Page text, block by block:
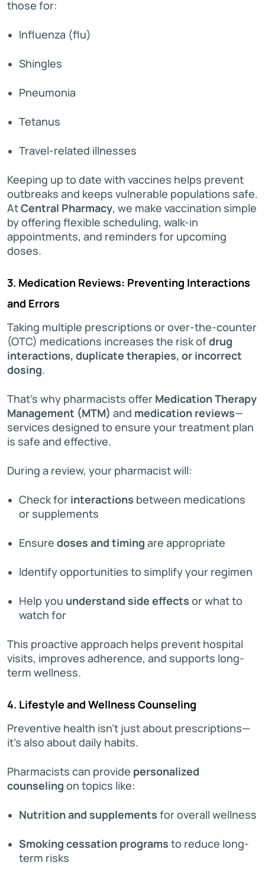
those for:
Influenza (flu)
Shingles
Pneumonia
Tetanus
Travel-related illnesses
Keeping up to date with vaccines helps prevent
outbreaks and keeps vulnerable populations safe.
AtCentral Pharmacy, we make vaccination simple
by offering flexible scheduling, walk-in
appointments, and reminders for upcoming
doses.
3. Medication Reviews: Preventing Interactions
and Errors
Taking multiple prescriptions or over-the-counter
(OTC) medications increases the risk ofdrug
interactions, duplicate therapies, or incorrect
dosing.
That’s why pharmacists offer Medication Therapy
Management (MTM) and medication reviews—
services designed to ensure your treatment plan
is safe and effective.
During a review, your pharmacist will:
Check for interactions between medications
or supplements
Ensure doses and timing are appropriate
Identify opportunities to simplify your regimen
Help you understand side effects or what to
watch for
This proactive approach helps prevent hospital
visits, improves adherence, and supports long-
term wellness.
4. Lifestyle and Wellness Counseling
Preventive health isn’t just about prescriptions—
it’s also about daily habits.
Pharmacists can provide personalized
counseling on topics like:
Nutrition and supplements for overall wellness
Smoking cessation programs to reduce long-
term risks